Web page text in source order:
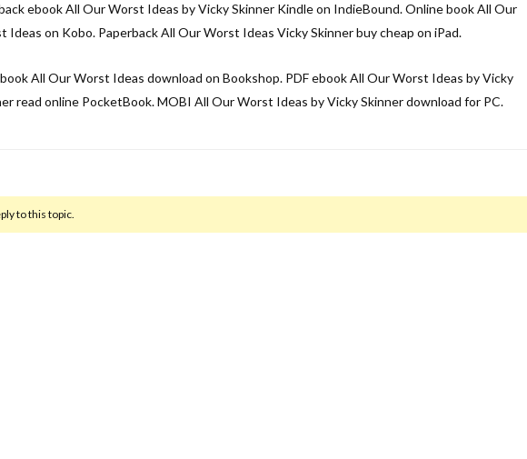
ebook All Our Worst Ideas by Vicky Skinner Kindle on IndieBound. Online book All Our
Ideas on Kobo. Paperback All Our Worst Ideas Vicky Skinner buy cheap on iPad.
All Our Worst Ideas download on Bookshop. PDF ebook All Our Worst Ideas by Vicky
read online PocketBook. MOBI All Our Worst Ideas by Vicky Skinner download for PC.
to this topic.